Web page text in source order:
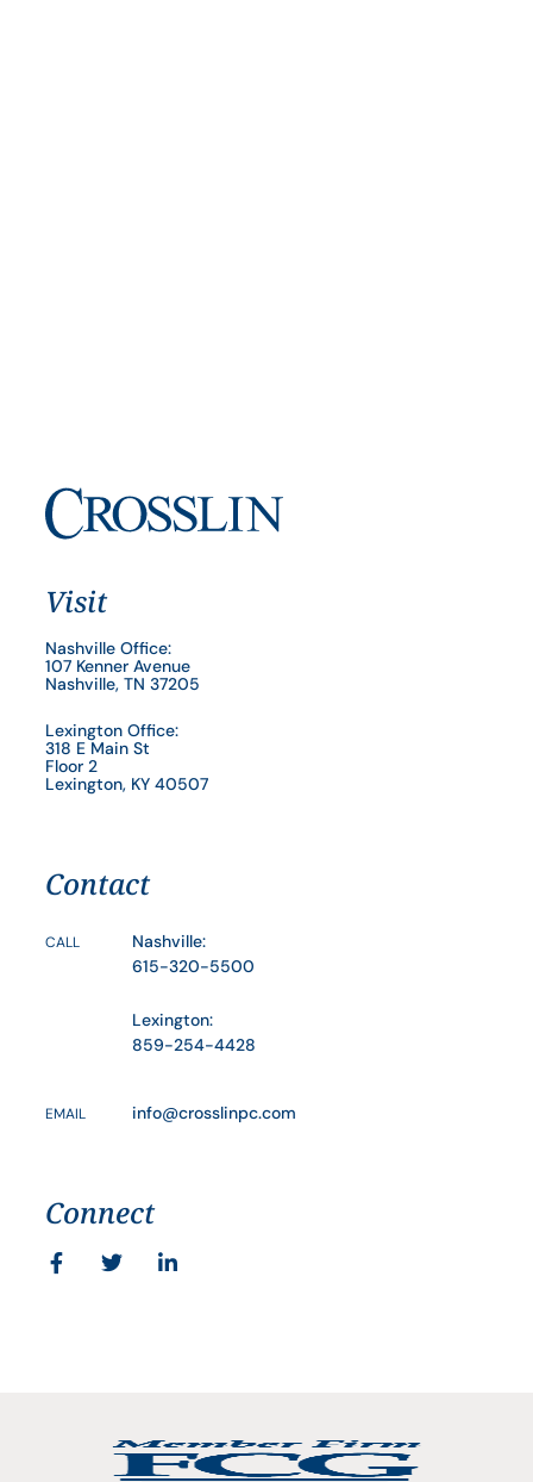
Visit
Nashville Office:
107 Kenner Avenue
Nashville, TN 37205
Lexington Office:
318 E Main St
Floor 2
Lexington, KY 40507
Contact
CALL
Nashville:
615-320-5500
Lexington:
859-254-4428
EMAIL info@crosslinpc.com
Connect